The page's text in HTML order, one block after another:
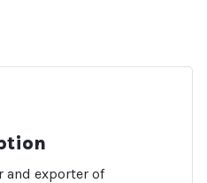
and exporter of